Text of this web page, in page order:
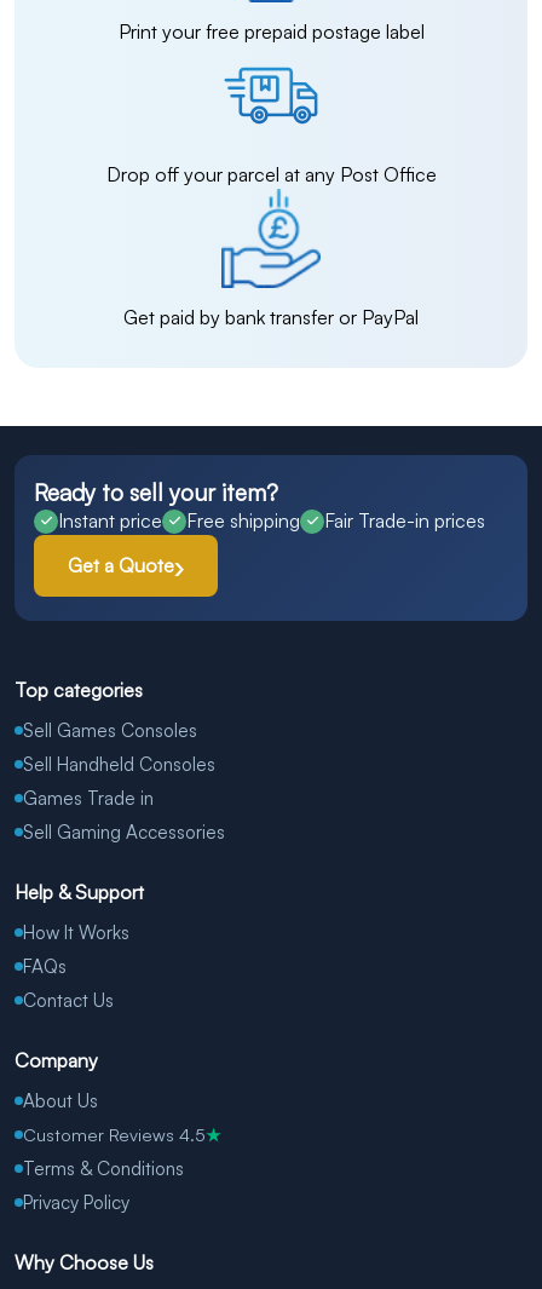
Print your free prepaid postage label
Drop off your parcel at any Post Office
Get paid by bank transfer or PayPal
Ready to sell your item?
Instant price Free shipping
Fair Trade-in prices
Get a Quote
Top categories
Sell Games Consoles
Sell Handheld Consoles
Games Trade in
Sell Gaming Accessories
Help & Support
How It Works
FAQs
Contact Us
Company
About Us
Customer Reviews 4.5★
Terms & Conditions
Privacy Policy
Why Choose Us